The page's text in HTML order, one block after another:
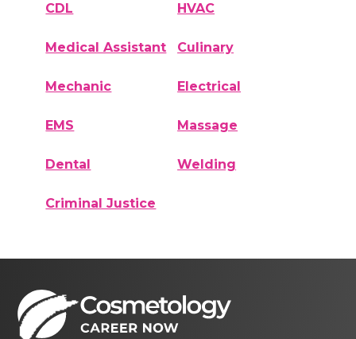
CDL HVAC
Medical Assistant Culinary
Mechanic Electrical
EMS Massage
Dental Welding
Criminal Justice